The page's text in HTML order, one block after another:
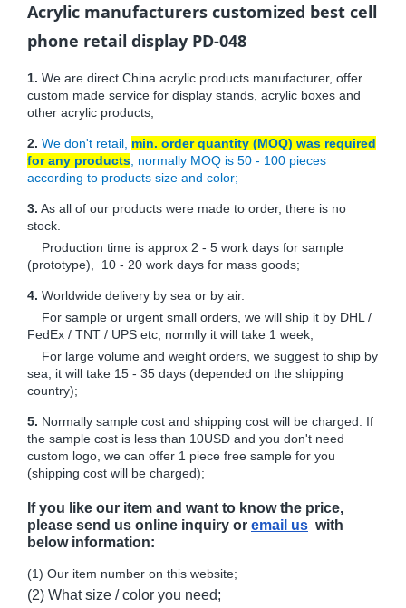
Acrylic manufacturers customized best cell
phone retail display PD-048
1. We are direct China acrylic products manufacturer, offer
custom made service for display stands, acrylic boxes and
other acrylic products;
2. We don't retail, min. order quantity (MOQ) was required
for any products , normally MOQ is 50 - 100 pieces
according to products size and color;
3. As all of our products were made to order, there is no
stock.
Production time is approx 2 - 5 work days for sample
(prototype), 10 - 20 work days for mass goods;
4. Worldwide delivery by sea or by air.
For sample or urgent small orders, we will ship it by DHL /
FedEx / TNT / UPS etc, normlly it will take 1 week;
For large volume and weight orders, we suggest to ship by
sea, it will take 15 - 35 days (depended on the shipping
country);
5. Normally sample cost and shipping cost will be charged. If
the sample cost is less than 10USD and you don't need
custom logo, we can offer 1 piece free sample for you
(shipping cost will be charged);
If you like our item and want to know the price,
please send us online inquiry or email us with
below information:
(1) Our item number on this website;
(2) What size / color you need;